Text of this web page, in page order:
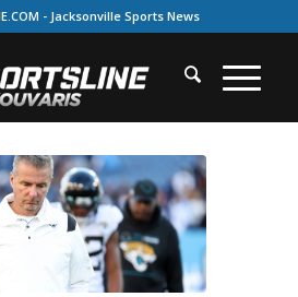
- Jacksonville Sports News